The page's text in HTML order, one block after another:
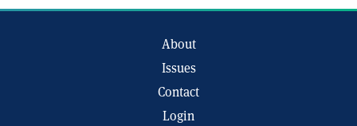
About
Issues
Contact
Login